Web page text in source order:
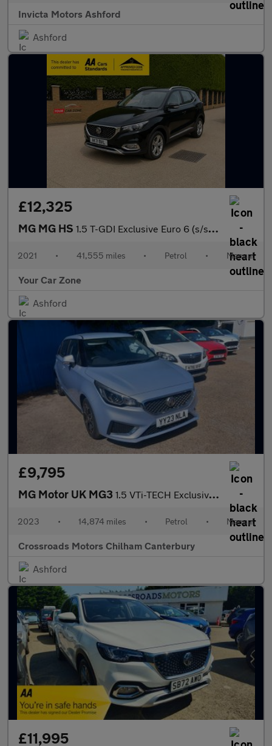
Invicta Motors Ashford
Ashford
£12,325
MG MG HS 1.5 T-GDI Exclusive Euro 6 (s/s) 5dr 1.5
2021 • 41,555 miles • Petrol • Manual
Your Car Zone
Ashford
£9,795
MG Motor UK MG3 1.5 VTi-TECH Exclusive 5dr [Navigation]
2023 • 14,874 miles • Petrol • Manual
Crossroads Motors Chilham Canterbury
Ashford
£11,995